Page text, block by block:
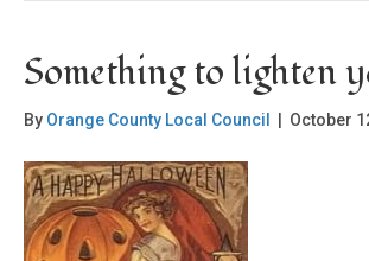
Something to lighten
By Orange County Local Council October